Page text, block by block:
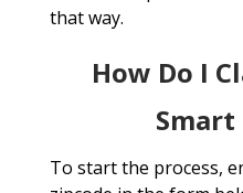
that way.
How Do I
Smart
To start the process,